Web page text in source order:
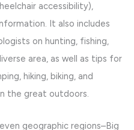
accessibility),
It also includes
on hunting, fishing,
area, as well as tips for
hiking, biking, and
the great outdoors.
geographic regions–Big